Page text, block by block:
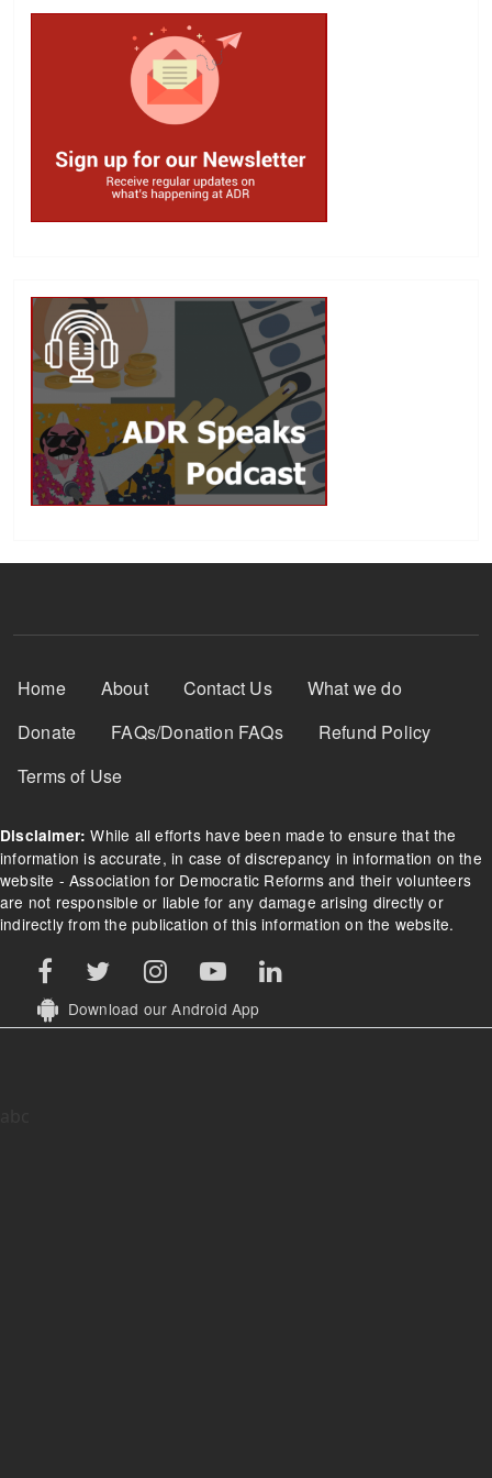
Footer Menu
Home About Contact Us
What we do
Donate
FAQs/Donation FAQs
Refund Policy
Terms of Use
Disclaimer: While all efforts have been made to ensure that the
information is accurate, in case of discrepancy in information on the
website - Association for Democratic Reforms and their volunteers
are not responsible or liable for any damage arising directly or
indirectly from the publication of this information on the website.
Download our Android App